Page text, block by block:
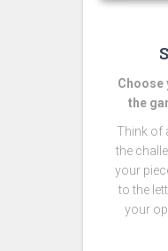
Choose
the
Think of
the
your
to the
your